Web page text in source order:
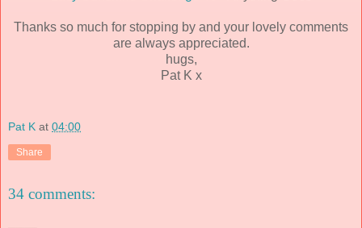
Thanks so much for stopping by and your lovely comments
are always appreciated.
hugs,
Pat K x
Pat K at 04:00
Share
34 comments: